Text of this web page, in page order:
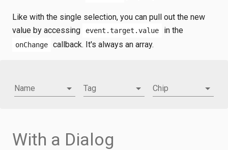
Like with the single selection, you can pull out the new
value by accessing
event.target.value in the
onChange callback. It's always an array.
Name Tag Chip
With a Dialog